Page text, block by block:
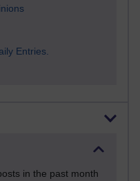
Entries.
in the past month